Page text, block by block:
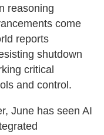
reasoning
come
reports
shutdown
critical
and control.
June has seen AI